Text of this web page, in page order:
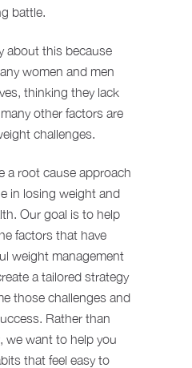
battle.
about this because
women and men
thinking they lack
other factors are
challenges.
a root cause approach
in losing weight and
Our goal is to help
factors that have
weight management
a tailored strategy
those challenges and
Rather than
we want to help you
that feel easy to